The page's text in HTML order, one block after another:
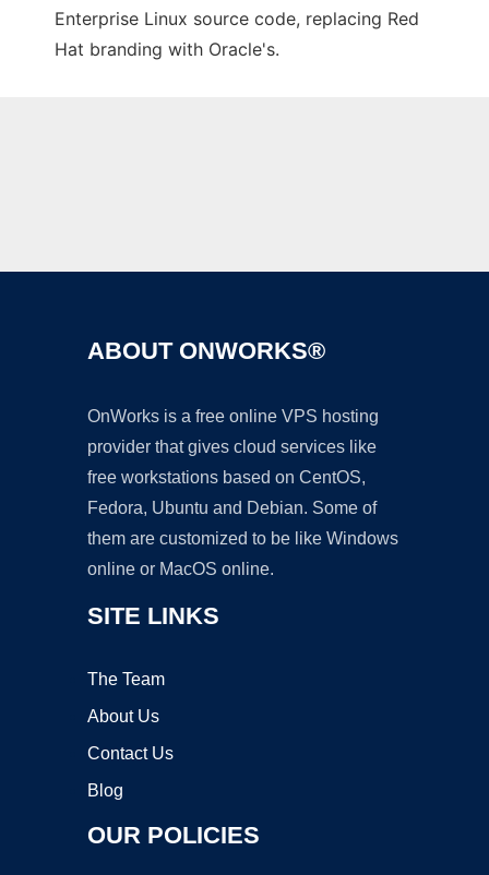
Enterprise Linux source code, replacing Red
Hat branding with Oracle's.
ABOUT ONWORKS®
OnWorks is a free online VPS hosting
provider that gives cloud services like
free workstations based on CentOS,
Fedora, Ubuntu and Debian. Some of
them are customized to be like Windows
online or MacOS online.
SITE LINKS
The Team
About Us
Contact Us
Blog
OUR POLICIES